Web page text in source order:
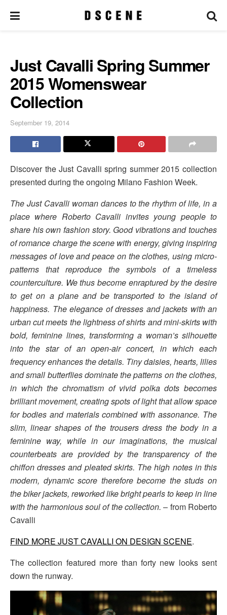
Just Cavalli Spring Summer
2015 Womenswear
Collection
September 19, 2014
Discover the Just Cavalli spring summer 2015 collection
presented during the ongoing Milano Fashion Week.
The Just Cavalli woman dances to the rhythm of life, in a
place where Roberto Cavalli invites young people to
share his own fashion story. Good vibrations and touches
of romance charge the scene with energy, giving inspiring
messages of love and peace on the clothes, using micro-
patterns that reproduce the symbols of a timeless
counterculture. We thus become enraptured by the desire
to get on a plane and be transported to the island of
happiness. The elegance of dresses and jackets with an
urban cut meets the lightness of shirts and mini-skirts with
bold, feminine lines, transforming a woman’s silhouette
into the star of an open-air concert, in which each
frequency enhances the details. Tiny daisies, hearts, lilies
and small butterflies dominate the patterns on the clothes,
in which the chromatism of vivid polka dots becomes
brilliant movement, creating spots of light that allow space
for bodies and materials combined with assonance. The
slim, linear shapes of the trousers dress the body in a
feminine way, while in our imaginations, the musical
counterbeats are provided by the transparency of the
chiffon dresses and pleated skirts. The high notes in this
modern, dynamic score therefore become the studs on
the biker jackets, reworked like bright pearls to keep in line
with the harmonious soul of the collection. – from Roberto
Cavalli
FIND MORE JUST CAVALLI ON DESIGN SCENE.
The collection featured more than forty new looks sent
down the runway.